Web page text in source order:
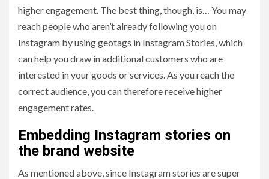
higher engagement. The best thing, though, is… You may
reach people who aren’t already following you on
Instagram by using geotags in Instagram Stories, which
can help you draw in additional customers who are
interested in your goods or services. As you reach the
correct audience, you can therefore receive higher
engagement rates.
Embedding Instagram stories on
the brand website
As mentioned above, since Instagram stories are super